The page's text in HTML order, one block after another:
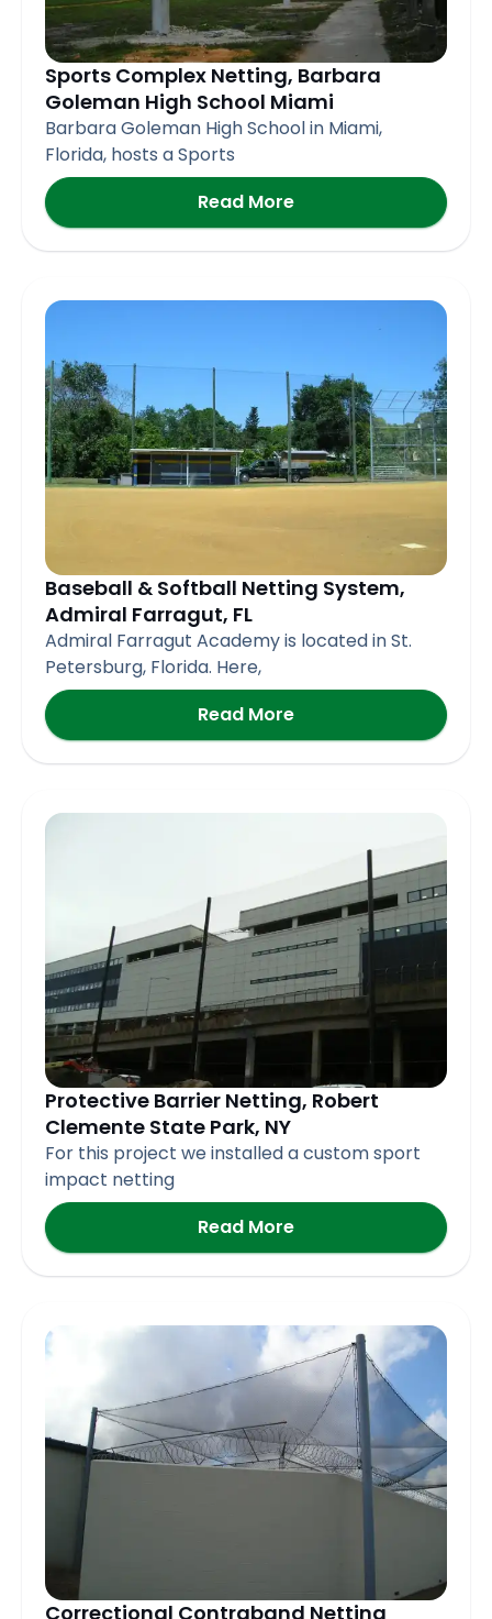
Sports Complex Netting, Barbara
Goleman High School Miami
Barbara Goleman High School in Miami,
Florida, hosts a Sports
Read More
Baseball & Softball Netting System,
Admiral Farragut, FL
Admiral Farragut Academy is located in St.
Petersburg, Florida. Here,
Read More
Protective Barrier Netting, Robert
Clemente State Park, NY
For this project we installed a custom sport
impact netting
Read More
Correctional Contraband Netting